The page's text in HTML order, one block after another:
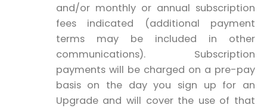
and/or monthly or annual subscription
fees indicated (additional payment
terms may be included in other
communications). Subscription
payments will be charged on a pre-pay
basis on the day you sign up for an
Upgrade and will cover the use of that